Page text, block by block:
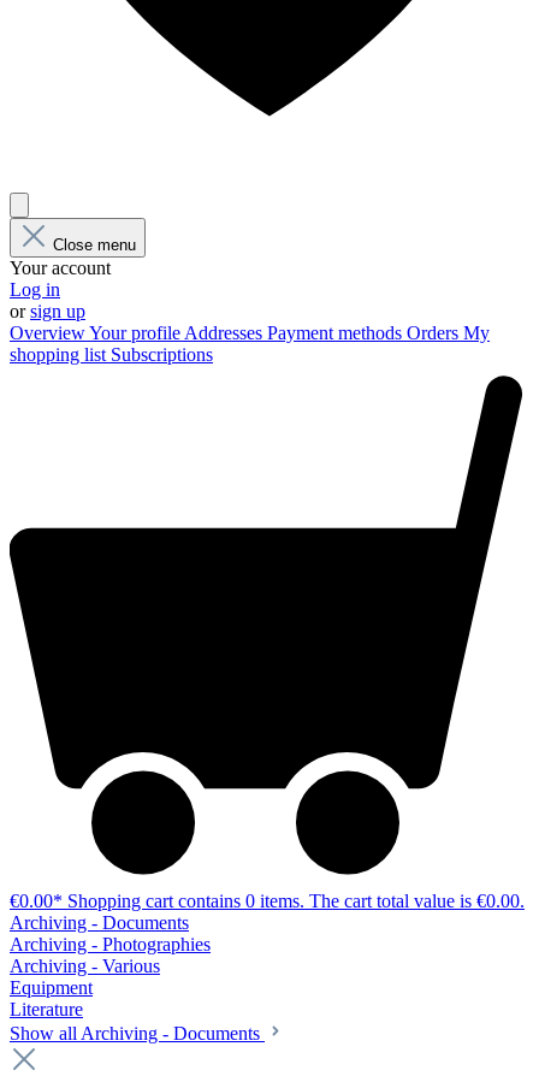
Close menu
Your account
Log in
orsign up
OverviewYour profile Addresses Payment methods Orders My
shopping list Subscriptions
€0.00* Shopping cart contains 0 items. The cart total value is €0.00.
Archiving - Documents
Archiving - Photographies
Archiving - Various
Equipment
Literature
Show all Archiving - Documents